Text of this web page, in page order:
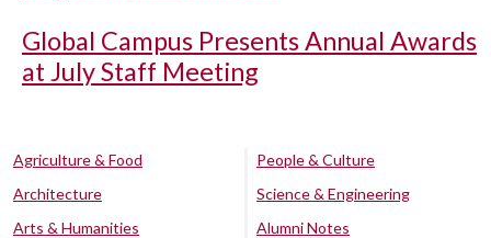
Global Campus Presents Annual Awards
at July Staff Meeting
Agriculture & Food
Architecture
Arts & Humanities
People & Culture
Science & Engineering
Alumni Notes